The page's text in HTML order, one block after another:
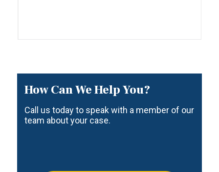
How Can We Help You?
Call us today to speak with a member of our
team about your case.